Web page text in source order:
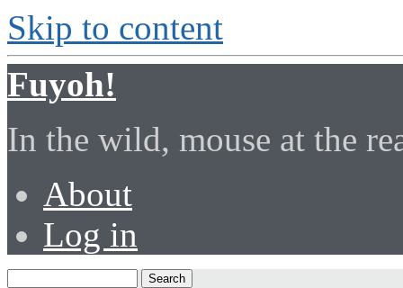
Skip to content
Fuyoh!
In the wild, mouse at the
About
Log in